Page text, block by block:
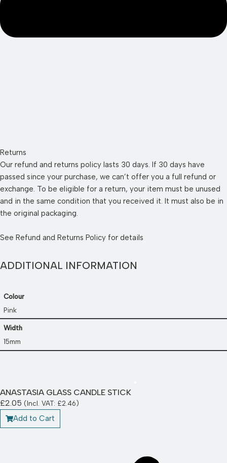
Returns
Our refund and returns policy lasts 30 days. If 30 days have
passed since your purchase, we can’t offer you a full refund or
exchange. To be eligible for a return, your item must be unused
and in the same condition that you received it. It must also be in
the original packaging.
See Refund and Returns Policy for details
ADDITIONAL INFORMATION
Colour
Pink
Width
15mm
ANASTASIA GLASS CANDLE STICK
£2.05 (Incl. VAT: £2.46)
Add to Cart